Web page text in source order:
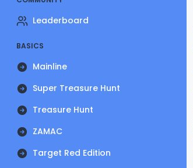
Leaderboard
BASICS
Mainline
Super Treasure Hunt
Treasure Hunt
ZAMAC
Target Red Edition